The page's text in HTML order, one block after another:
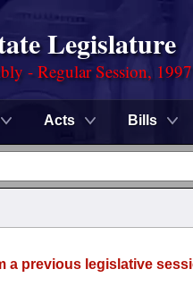
Legislature
- Regular Session, 1997
Acts Bills
a previous legislative